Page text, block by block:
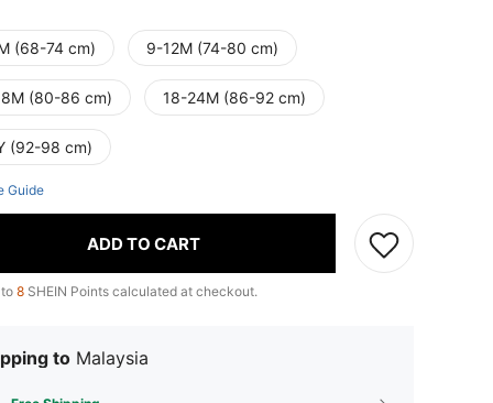
(68-74 cm) 9-12M (74-80 cm)
(80-86 cm) 18-24M (86-92 cm)
(92-98 cm)
Guide
ADD TO CART
8 SHEIN Points calculated at checkout.
to Malaysia